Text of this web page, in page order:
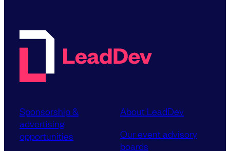
Sponsorship &
advertising
opportunities
About LeadDev
Our event advisory
boards